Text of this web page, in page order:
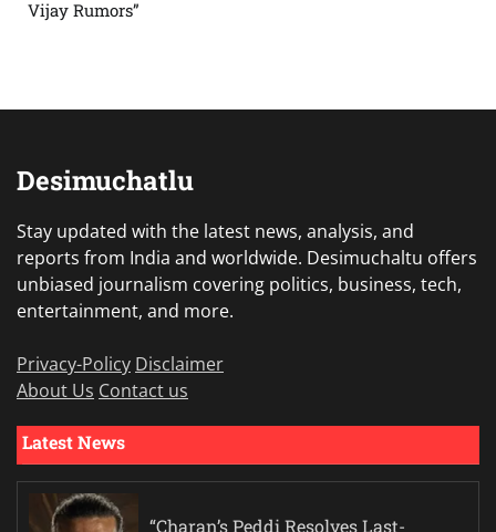
Vijay Rumors”
Desimuchatlu
Stay updated with the latest news, analysis, and
reports from India and worldwide. Desimuchaltu offers
unbiased journalism covering politics, business, tech,
entertainment, and more.
Privacy-Policy Disclaimer
About Us Contact us
Latest News
“Charan’s Peddi Resolves Last-